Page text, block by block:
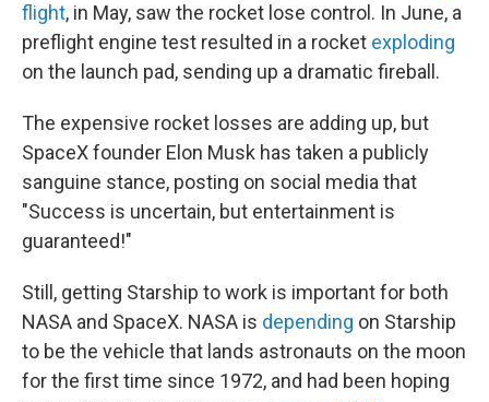
flight, in May, saw the rocket lose control. In June, a
preflight engine test resulted in a rocket exploding
on the launch pad, sending up a dramatic fireball.
The expensive rocket losses are adding up, but
SpaceX founder Elon Musk has taken a publicly
sanguine stance, posting on social media that
"Success is uncertain, but entertainment is
guaranteed!"
Still, getting Starship to work is important for both
NASA and SpaceX. NASA is depending on Starship
to be the vehicle that lands astronauts on the moon
for the first time since 1972, and had been hoping